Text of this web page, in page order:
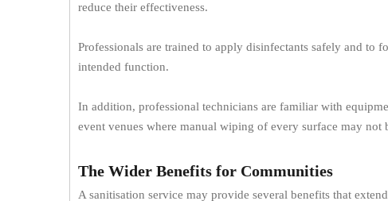
reduce their effectiveness.
Professionals are trained to apply disinfectants safely and to
intended function.
In addition, professional technicians are familiar with
event venues where manual wiping of every surface may not
The Wider Benefits for Communities
A sanitisation service may provide several benefits that